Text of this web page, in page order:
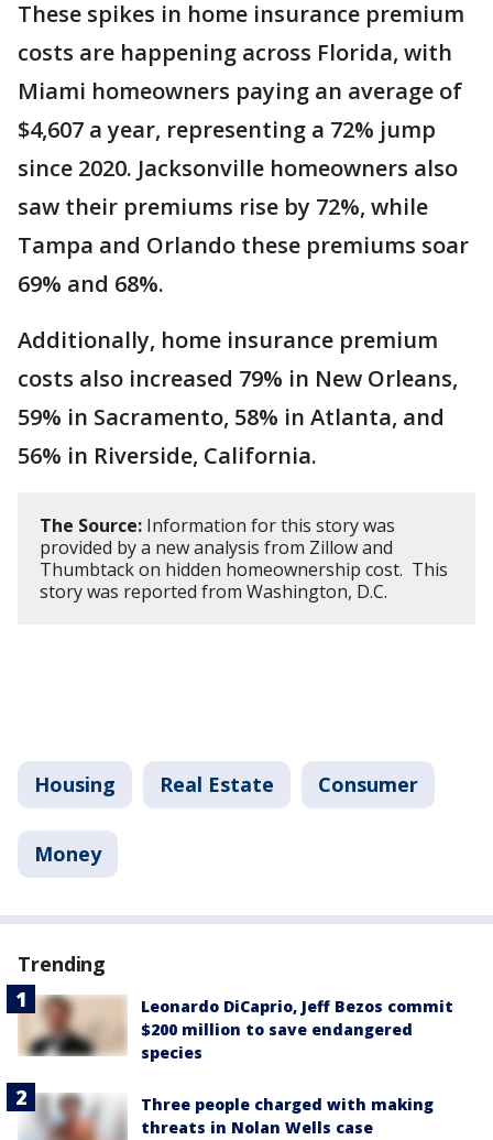
These spikes in home insurance premium
costs are happening across Florida, with
Miami homeowners paying an average of
$4,607 a year, representing a 72% jump
since 2020. Jacksonville homeowners also
saw their premiums rise by 72%, while
Tampa and Orlando these premiums soar
69% and 68%.
Additionally, home insurance premium
costs also increased 79% in New Orleans,
59% in Sacramento, 58% in Atlanta, and
56% in Riverside, California.
The Source: Information for this story was
provided by a new analysis from Zillow and
Thumbtack on hidden homeownership cost. This
story was reported from Washington, D.C.
Housing Real Estate Consumer
Money
Trending
Leonardo DiCaprio, Jeff Bezos commit
$200 million to save endangered
species
Three people charged with making
threats in Nolan Wells case